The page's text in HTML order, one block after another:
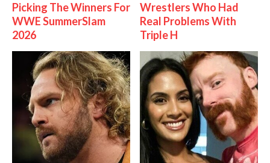
Picking The Winners For
WWE SummerSlam
2026
Wrestlers Who Had
Real Problems With
Triple H